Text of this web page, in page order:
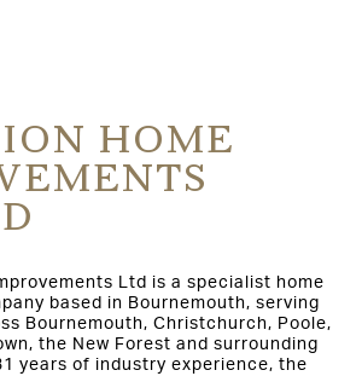
HOME
Ltd is a specialist home
based in Bournemouth, serving
Bournemouth, Christchurch, Poole,
the New Forest and surrounding
years of industry experience, the